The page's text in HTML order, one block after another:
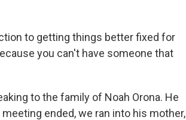
to getting things better fixed for
you can't have someone that
to the family of Noah Orona. He
ended, we ran into his mother,